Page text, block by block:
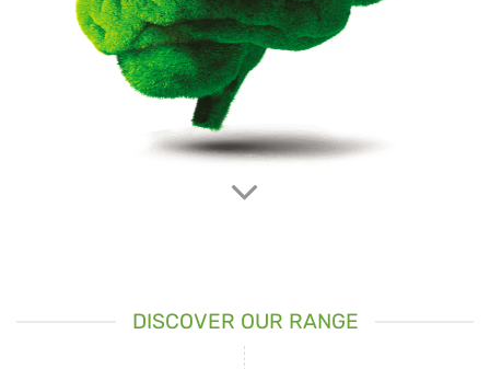
IT’S HERE
digital continuous capture device for pest rodents fully
from remote
DOWNLOAD BROCHURE